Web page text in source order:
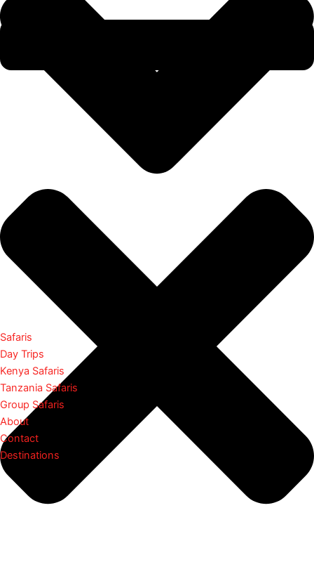
Safaris
Day Trips
Kenya Safaris
Tanzania Safaris
Group Safaris
About
Contact
Destinations